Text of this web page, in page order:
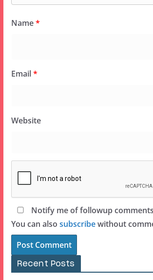
Name*
Email*
Website
Notify me of followup
You can also subscribewithout
Recent Posts